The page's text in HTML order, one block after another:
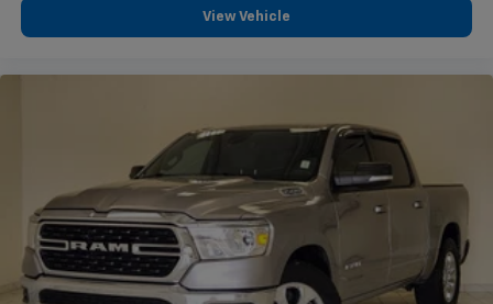
View Vehicle